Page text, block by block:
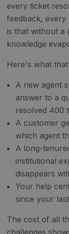
every ticket
feedback,
is that without a
knowledge
Here's what
A new agent
answer to a
resolved 400
A customer
which agent
A long-
institutional
disappears
Your help
since your
The cost of all
challenges